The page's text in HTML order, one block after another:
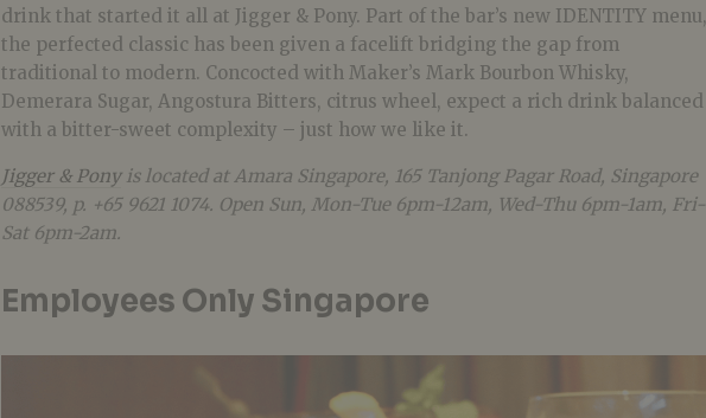
drink that started it all at Jigger & Pony. Part of the bar’s new IDENTITY menu,
the perfected classic has been given a facelift bridging the gap from
traditional to modern. Concocted with Maker’s Mark Bourbon Whisky,
Demerara Sugar, Angostura Bitters, citrus wheel, expect a rich drink balanced
with a bitter-sweet complexity – just how we like it.
Jigger & Ponyis located at Amara Singapore, 165 Tanjong Pagar Road, Singapore
088539, p. +65 9621 1074. Open Sun, Mon-Tue 6pm-12am, Wed-Thu 6pm-1am, Fri-
Sat 6pm-2am.
Employees Only Singapore